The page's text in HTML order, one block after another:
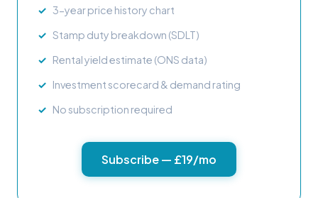
3-year price history chart
Stamp duty breakdown (SDLT)
Rental yield estimate (ONS data)
Investment scorecard & demand rating
No subscription required
Subscribe — £19/mo